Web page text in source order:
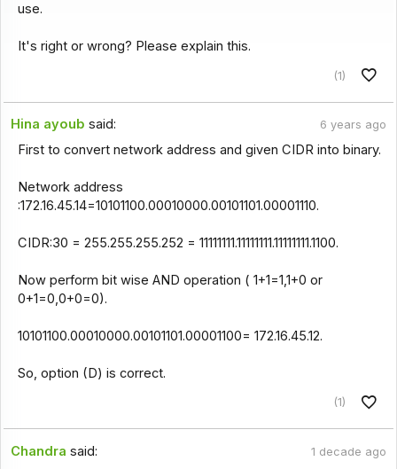
use.
It's right or wrong? Please explain this.
(1)
Hina ayoub said: 6 years ago
First to convert network address and given CIDR into binary.
Network address
:172.16.45.14=10101100.00010000.00101101.00001110.
CIDR:30 = 255.255.255.252 = 11111111.11111111.11111111.1100.
Now perform bit wise AND operation ( 1+1=1,1+0 or
0+1=0,0+0=0).
10101100.00010000.00101101.00001100= 172.16.45.12.
So, option (D) is correct.
(1)
Chandra said: 1 decade ago